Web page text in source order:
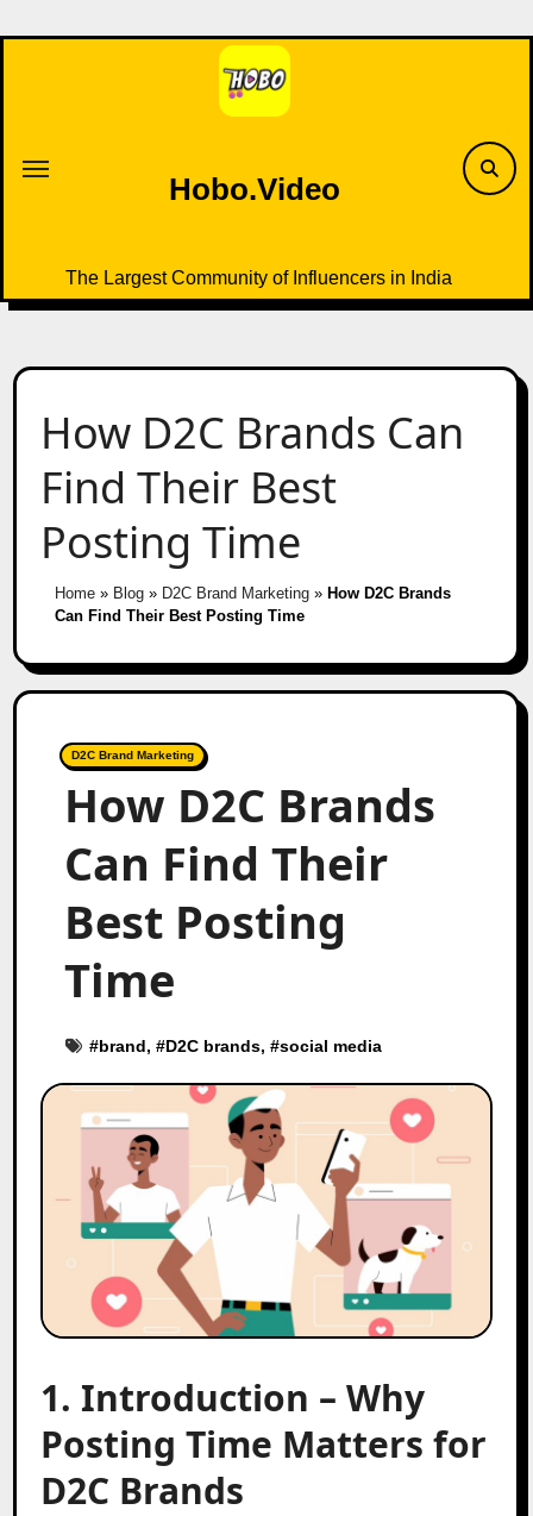
to
Hobo.Video
The Largest Community of Influencers in India
How D2C Brands Can
Find Their Best
Posting Time
Home» Blog» D2C Brand Marketing» How D2C Brands
Can Find Their Best Posting Time
D2C Brand Marketing
How D2C Brands
Can Find Their
Best Posting
Time
#brand, #D2C brands, #social media
1. Introduction – Why
Posting Time Matters for
D2C Brands